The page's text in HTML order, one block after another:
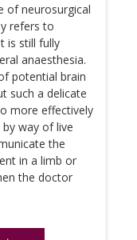
of neurosurgical
refers to
is still fully
anaesthesia.
potential brain
such a delicate
more effectively
way of live
the
in a limb or
the doctor